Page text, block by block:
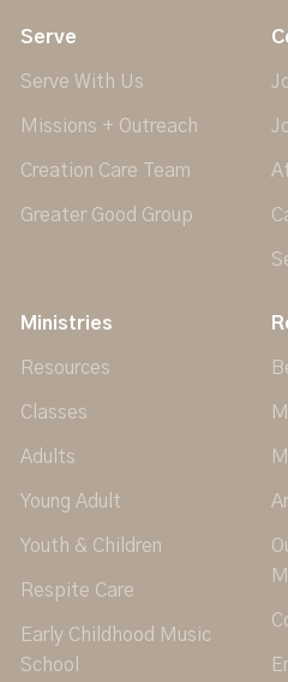
Serve
Serve With Us
Missions + Outreach
Creation Care Team
Greater Good Group
Ministries
Resources
Classes
Adults
Young Adult
Youth & Children
Respite Care
Early Childhood Music
School